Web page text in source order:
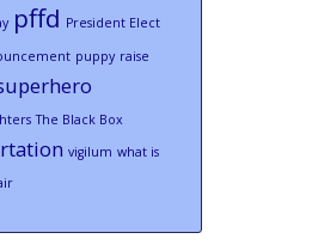
pffd President Elect
puppy raise
The Black Box
vigilum what is